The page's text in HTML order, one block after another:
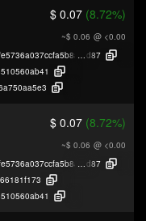
$ 0.07 (8.72%)
~$ 0.06 @ <0.00
d87
$ 0.07 (8.72%)
~$ 0.06 @ <0.00
d87